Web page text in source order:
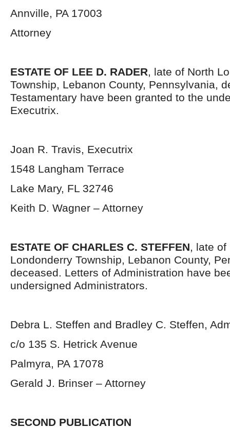
Annville, PA 17003
Attorney
ESTATE OF LEE D. RADER, late of North
Township, Lebanon County, Pennsylvania,
Testamentary have been granted to the
Executrix.
Joan R. Travis, Executrix
1548 Langham Terrace
Lake Mary, FL 32746
Keith D. Wagner – Attorney
ESTATE OF CHARLES C. STEFFEN, late of
Londonderry Township, Lebanon County,
deceased. Letters of Administration have
undersigned Administrators.
Debra L. Steffen and Bradley C. Steffen,
c/o 135 S. Hetrick Avenue
Palmyra, PA 17078
Gerald J. Brinser – Attorney
SECOND PUBLICATION